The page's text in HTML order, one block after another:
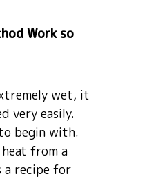
Work so
wet, it
very easily.
begin with.
from a
recipe for